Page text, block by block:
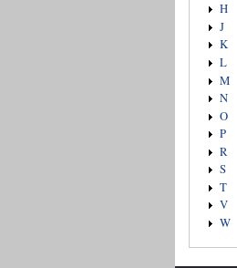
H
J
K
L
M
N
O
P
R
S
T
V
W